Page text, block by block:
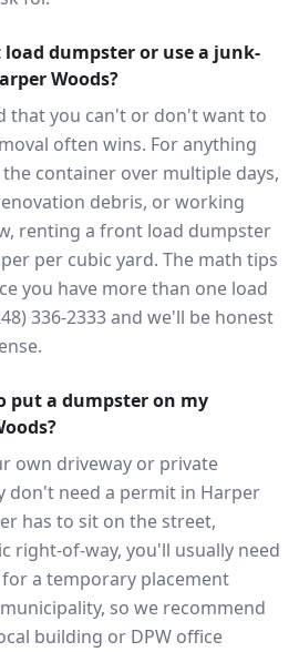
dumpster or use a junk-
Woods?
that you can't or don't want to
often wins. For anything
container over multiple days,
debris, or working
renting a front load dumpster
per cubic yard. The math tips
you have more than one load
336-2333 and we'll be honest
put a dumpster on my
own driveway or private
don't need a permit in Harper
has to sit on the street,
right-of-way, you'll usually need
a temporary placement
so we recommend
building or DPW office